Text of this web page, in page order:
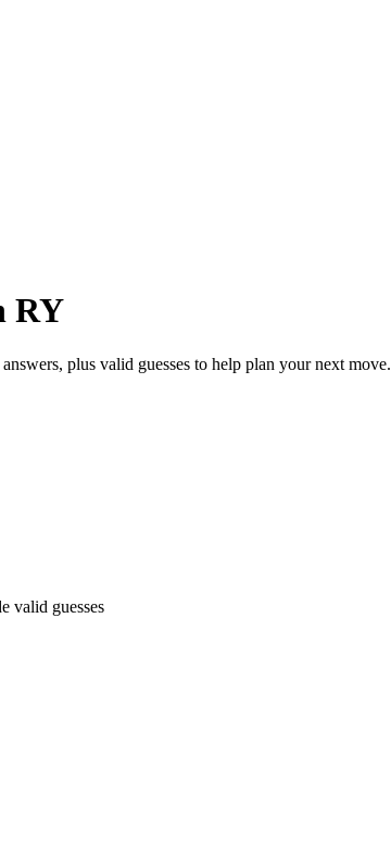
RY
plus valid guesses to help plan your next move.
valid guesses